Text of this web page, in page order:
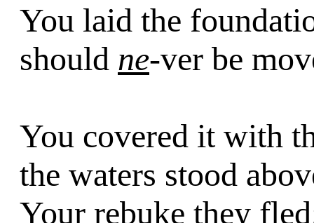
You laid the
should ne-ver be
You covered it with
the waters stood
Your rebuke they